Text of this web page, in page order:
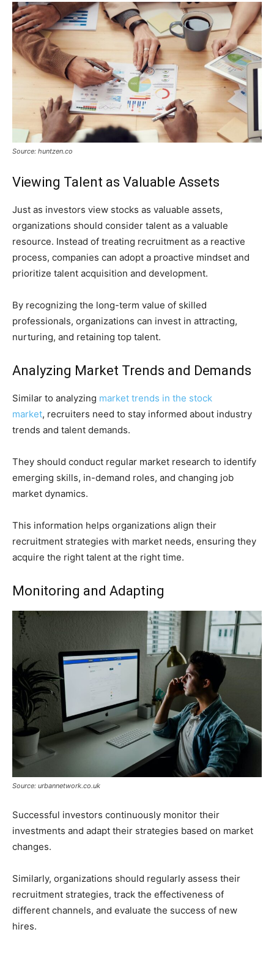
Source: huntzen.co
Viewing Talent as Valuable Assets
Just as investors view stocks as valuable assets,
organizations should consider talent as a valuable
resource. Instead of treating recruitment as a reactive
process, companies can adopt a proactive mindset and
prioritize talent acquisition and development.
By recognizing the long-term value of skilled
professionals, organizations can invest in attracting,
nurturing, and retaining top talent.
Analyzing Market Trends and Demands
Similar to analyzing market trends in the stock
market, recruiters need to stay informed about industry
trends and talent demands.
They should conduct regular market research to identify
emerging skills, in-demand roles, and changing job
market dynamics.
This information helps organizations align their
recruitment strategies with market needs, ensuring they
acquire the right talent at the right time.
Monitoring and Adapting
Source: urbannetwork.co.uk
Successful investors continuously monitor their
investments and adapt their strategies based on market
changes.
Similarly, organizations should regularly assess their
recruitment strategies, track the effectiveness of
different channels, and evaluate the success of new
hires.